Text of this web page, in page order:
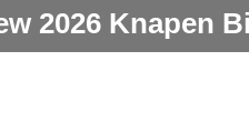
2026 Knapen